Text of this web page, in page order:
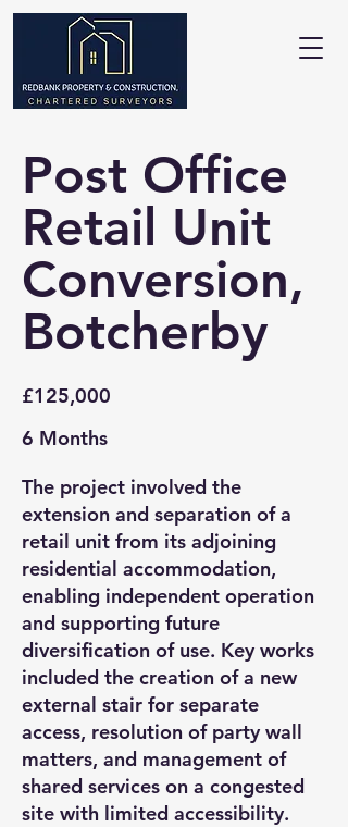
Post Office
Retail Unit
Conversion,
Botcherby
£125,000
6 Months
The project involved the
extension and separation of a
retail unit from its adjoining
residential accommodation,
enabling independent operation
and supporting future
diversification of use. Key works
included the creation of a new
external stair for separate
access, resolution of party wall
matters, and management of
shared services on a congested
site with limited accessibility.